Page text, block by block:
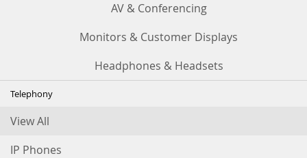
AV & Conferencing
Monitors & Customer Displays
Headphones & Headsets
Telephony
View All
IP Phones